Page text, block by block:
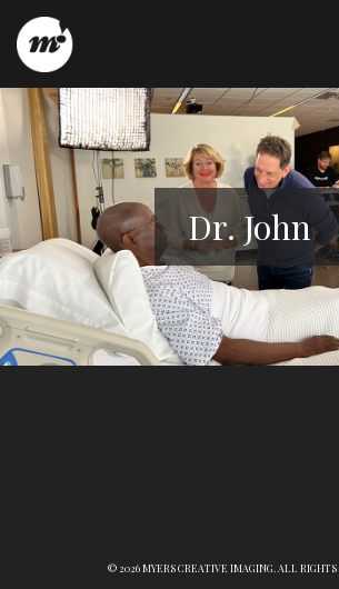
Dr. John
© 2026 MYERS CREATIVE IMAGING. ALL RIGHTS